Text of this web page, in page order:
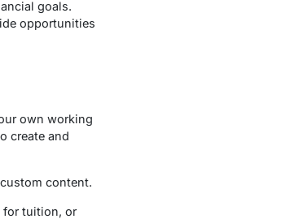
goals.
opportunities
own working
create and
content.
for tuition, or